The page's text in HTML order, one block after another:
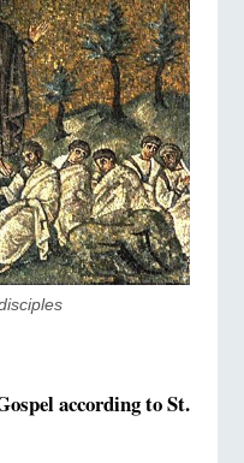
according to St.